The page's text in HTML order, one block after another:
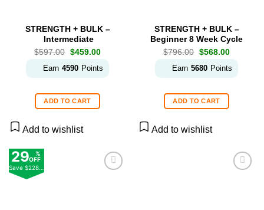
STRENGTH + BULK –
Intermediate
$597.00 Original
was:
$459.00Current
is:
Earn 4590 Points
ADD TO CART
Add to wishlist
STRENGTH + BULK –
Beginner 8 Week Cycle
$796.00 Original
was:
$568.00Current
is:
Earn 5680 Points
ADD TO CART
Add to wishlist
29
%
OFF
Save $228.00